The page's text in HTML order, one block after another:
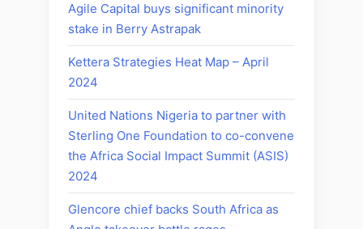
Agile Capital buys significant minority
stake in Berry Astrapak
Kettera Strategies Heat Map – April
2024
United Nations Nigeria to partner with
Sterling One Foundation to co-convene
the Africa Social Impact Summit (ASIS)
2024
Glencore chief backs South Africa as